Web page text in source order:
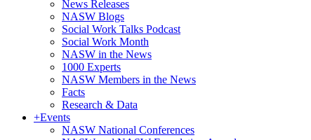
News Releases
NASW Blogs
Social Work Talks Podcast
Social Work Month
NASW in the News
1000 Experts
NASW Members in the News
Facts
Research & Data
+Events
NASW National Conferences